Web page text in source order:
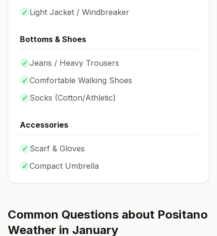
✓ Light Jacket / Windbreaker
Bottoms & Shoes
✓ Jeans / Heavy Trousers
✓ Comfortable Walking Shoes
✓ Socks (Cotton/Athletic)
Accessories
✓ Scarf & Gloves
✓ Compact Umbrella
Common Questions about Positano
Weather in January